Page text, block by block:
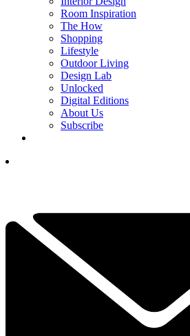
Room Inspiration
The How
Shopping
Lifestyle
Outdoor Living
Design Lab
Unlocked
Digital Editions
About Us
Subscribe